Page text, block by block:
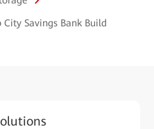
Savings Bank Build